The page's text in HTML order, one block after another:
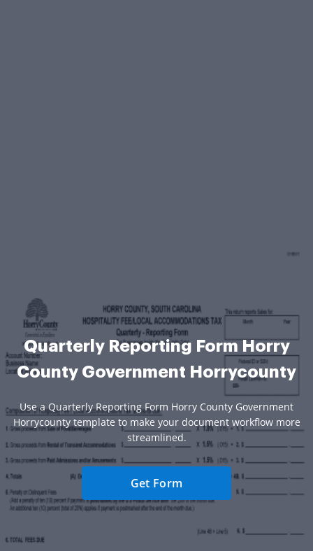
Quarterly Reporting Form Horry
County Government Horrycounty
Use a Quarterly Reporting Form Horry County Government
Horrycounty template to make your document workflow more
streamlined.
Get Form